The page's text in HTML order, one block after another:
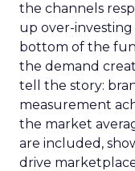
the channels
up over-
bottom of the
the demand
tell the story:
measurement
the market
are included,
drive